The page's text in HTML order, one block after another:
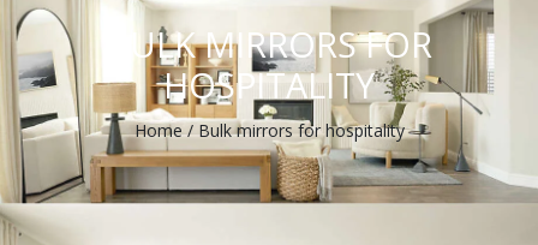
BULK MIRRORS FOR
HOSPITALITY
Home/ Bulk mirrors for hospitality